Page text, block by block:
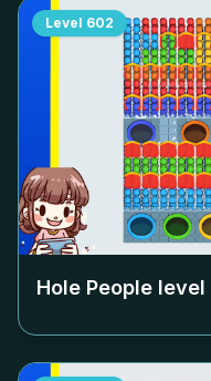
Level 602
Hole People level